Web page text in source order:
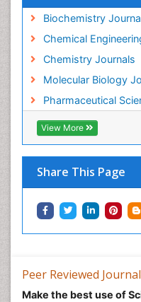
Biochemistry
Chemical
Chemistry Journals
Molecular Biology
Pharmaceutical
View More
Share This Page
Peer Reviewed
Make the best use of